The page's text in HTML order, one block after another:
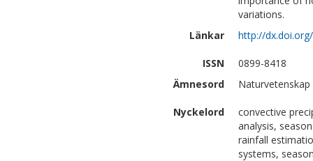
variations.
Länkar
http://
ISSN
0899-8418
Ämnesord
Nyckelord
convective
analysis,
rainfall
systems,